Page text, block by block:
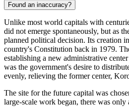
Found an inaccuracy?
Unlike most world capitals with
did not emerge spontaneously, but as
planned political decision. Its creation in
country's Constitution back in 1979.
establishing a new administrative
was the government's desire to
evenly, relieving the former center,
The site for the future capital was
large-scale work began, there was